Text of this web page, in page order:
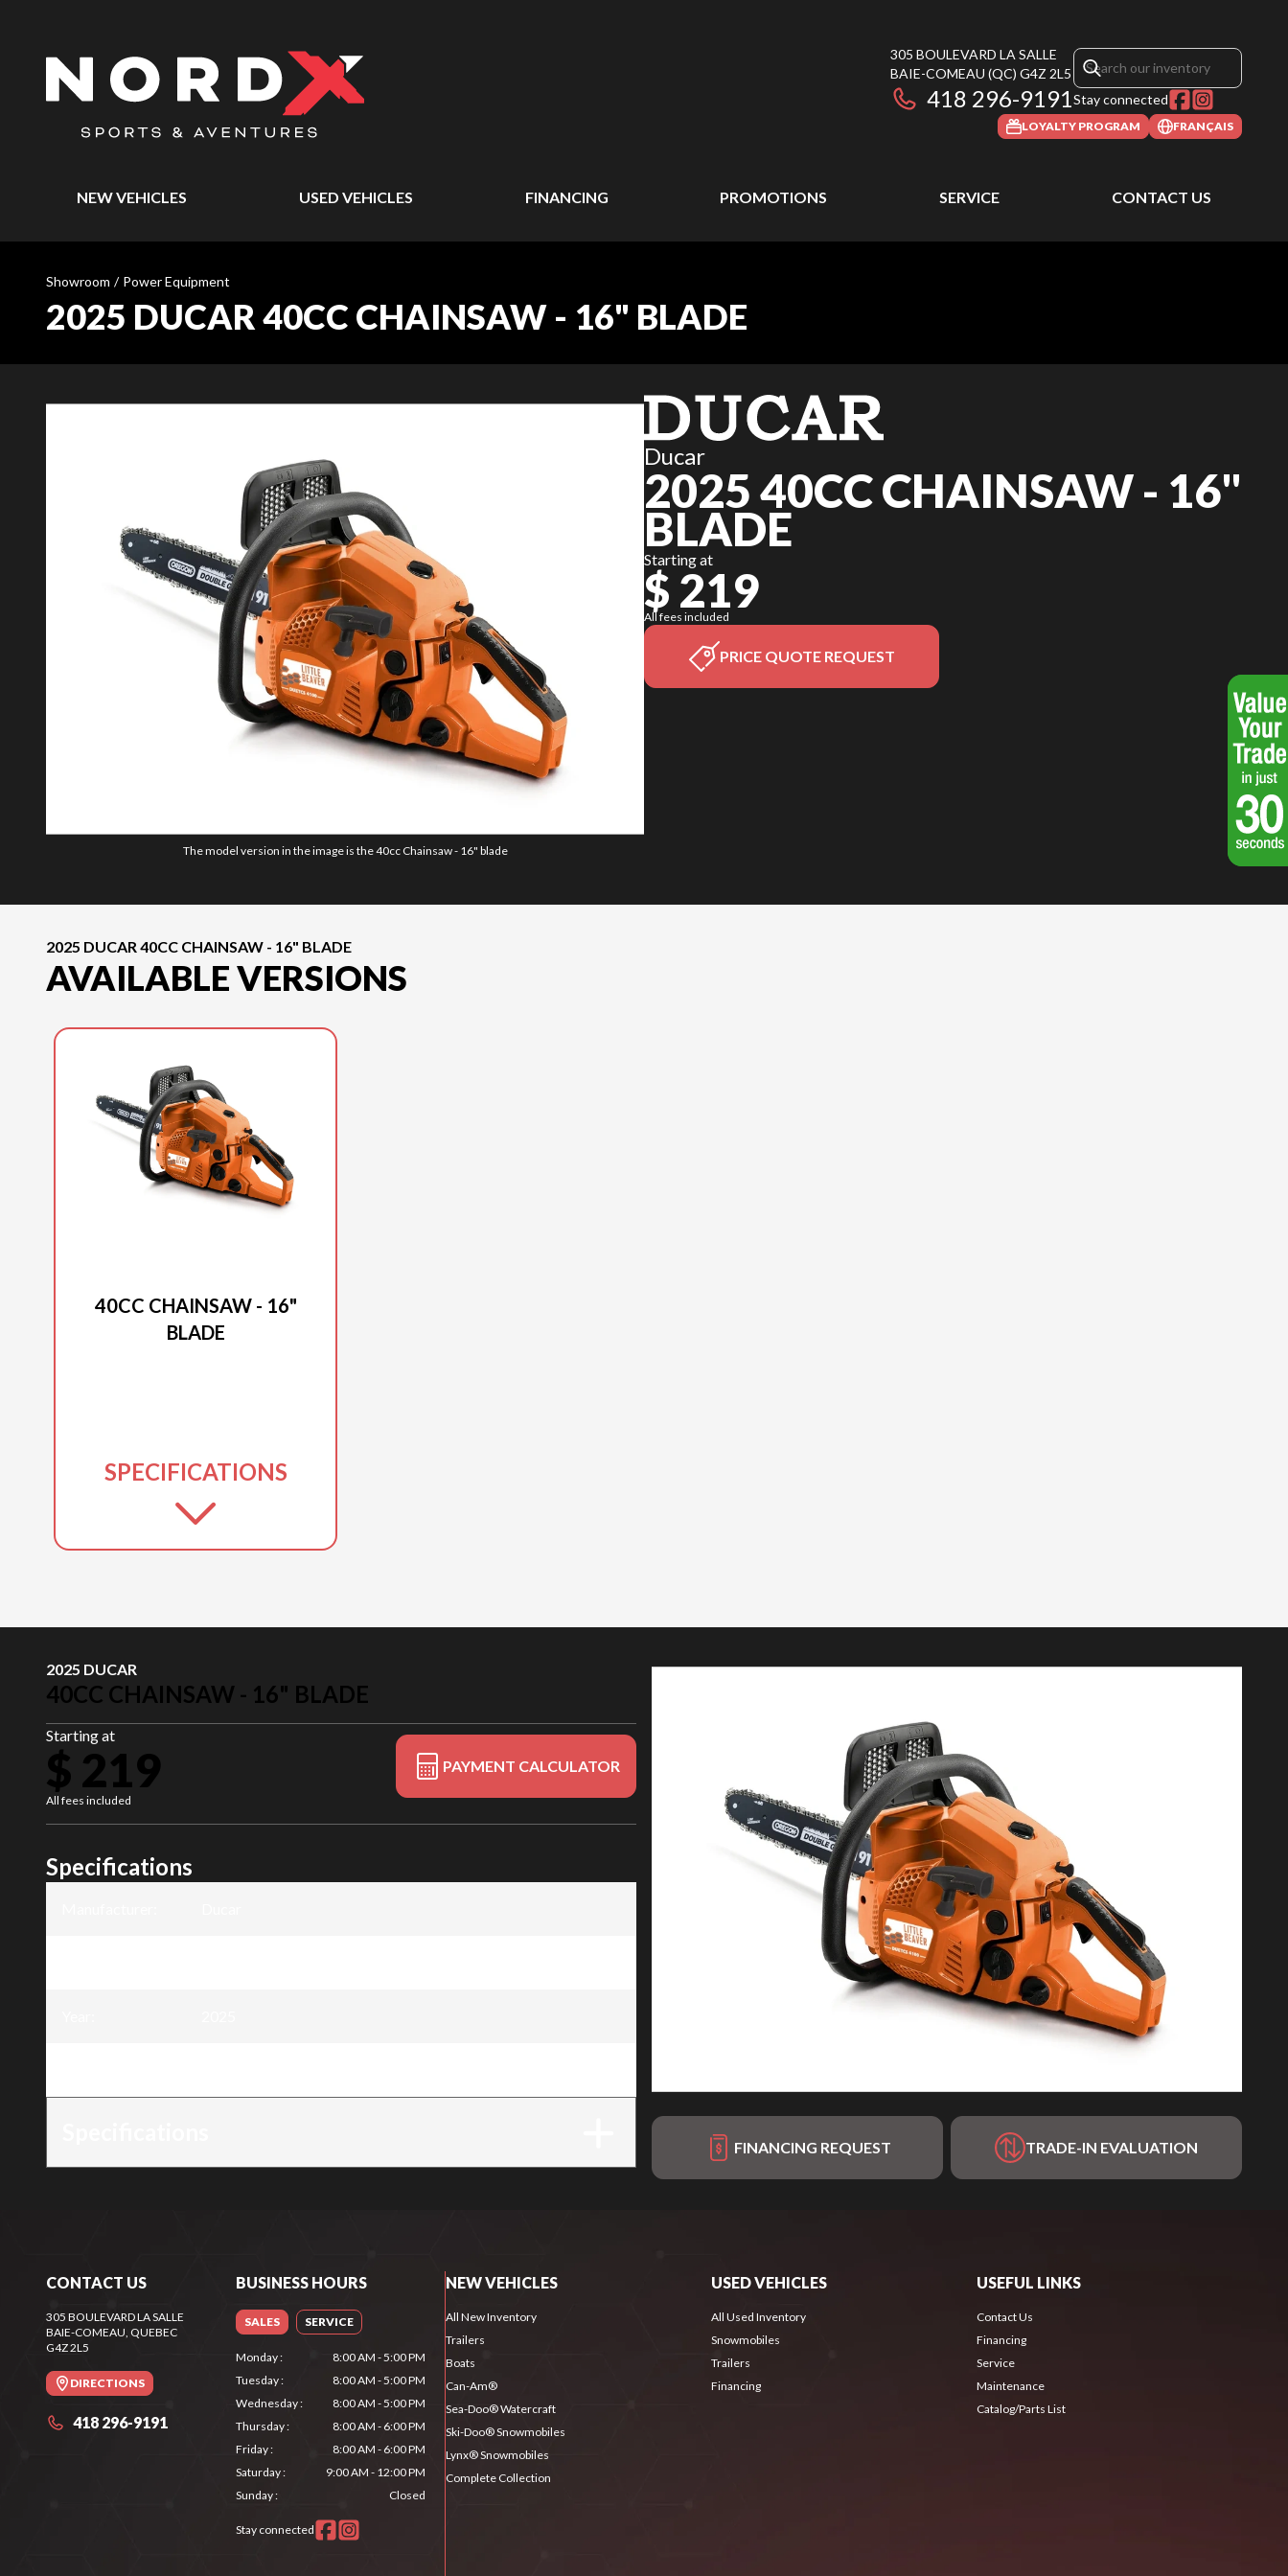
305 BOULEVARD LA SALLE
BAIE-COMEAU (QC) G4Z 2L5
418 296-9191Stay connected
LOYALTY PROGRAM FRANÇAIS
NEW VEHICLES USED VEHICLES FINANCING PROMOTIONS SERVICE CONTACT US
Showroom / Power Equipment
2025 DUCAR 40CC CHAINSAW - 16" BLADE
The model version in the image is the 40cc Chainsaw - 16" blade
Ducar
2025 40CC CHAINSAW - 16"
BLADE
Starting at
$ 219
All fees included
PRICE QUOTE REQUEST
2025 DUCAR 40CC CHAINSAW - 16" BLADE
AVAILABLE VERSIONS
40CC CHAINSAW - 16"
BLADE
SPECIFICATIONS
2025 DUCAR
40CC CHAINSAW - 16" BLADE
Starting at
$ 219
All fees included
PAYMENT CALCULATOR
FINANCING REQUEST TRADE-IN EVALUATION
Specifications
CONTACT US
305 BOULEVARD LA SALLE
BAIE-COMEAU , QUEBEC
G4Z 2L5
DIRECTIONS
418 296-9191
BUSINESS HOURS
SALES SERVICE
Monday:
8:00 AM - 5:00 PM
Tuesday:
8:00 AM - 5:00 PM
Wednesday:
8:00 AM - 5:00 PM
Thursday:
8:00 AM - 6:00 PM
Friday:
8:00 AM - 6:00 PM
Saturday:
9:00 AM - 12:00 PM
Sunday: Closed
Stay connected
NEW VEHICLES
All New Inventory
Trailers
Boats
Can-Am®
Sea-Doo® Watercraft
Ski-Doo® Snowmobiles
Lynx® Snowmobiles
Complete Collection
USED VEHICLES
All Used Inventory
Snowmobiles
Trailers
Financing
USEFUL LINKS
Contact Us
Financing
Service
Maintenance
Catalog/Parts List